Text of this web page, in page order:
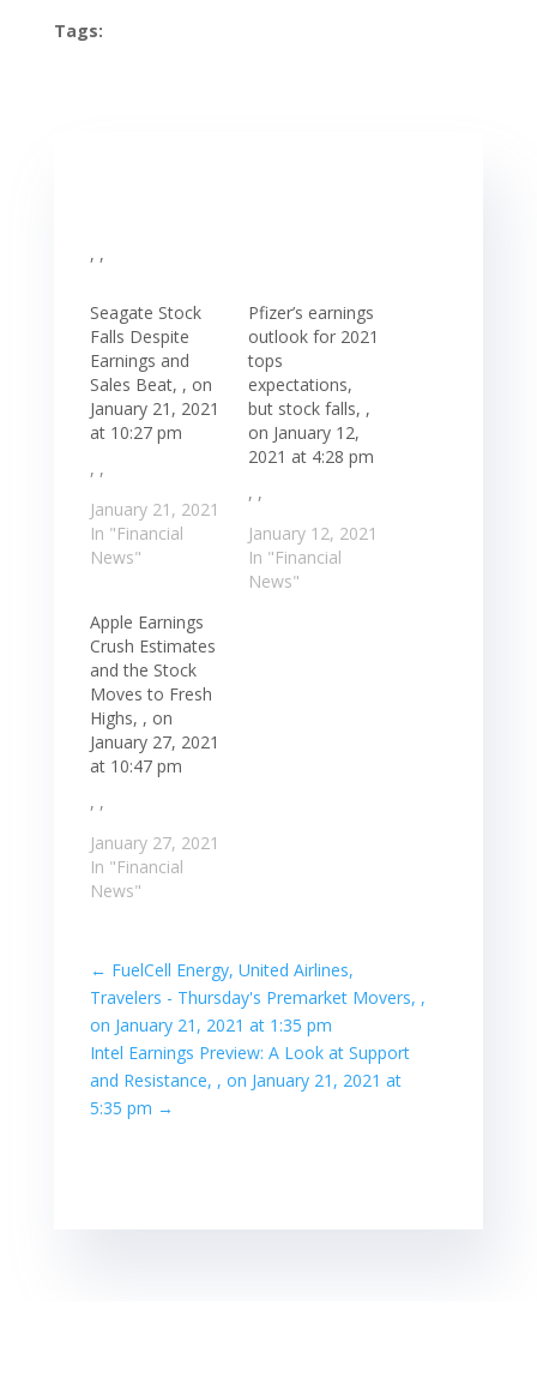
Tags:
, ,
Seagate Stock
Falls Despite
Earnings and
Sales Beat, , on
January 21, 2021
at 10:27 pm
, ,
January 21, 2021
In "Financial
News"
Pfizer’s earnings
outlook for 2021
tops
expectations,
but stock falls, ,
on January 12,
2021 at 4:28 pm
, ,
January 12, 2021
In "Financial
News"
Apple Earnings
Crush Estimates
and the Stock
Moves to Fresh
Highs, , on
January 27, 2021
at 10:47 pm
, ,
January 27, 2021
In "Financial
News"
← FuelCell Energy, United Airlines,
Travelers - Thursday's Premarket Movers, ,
on January 21, 2021 at 1:35 pm
Intel Earnings Preview: A Look at Support
and Resistance, , on January 21, 2021 at
5:35 pm →